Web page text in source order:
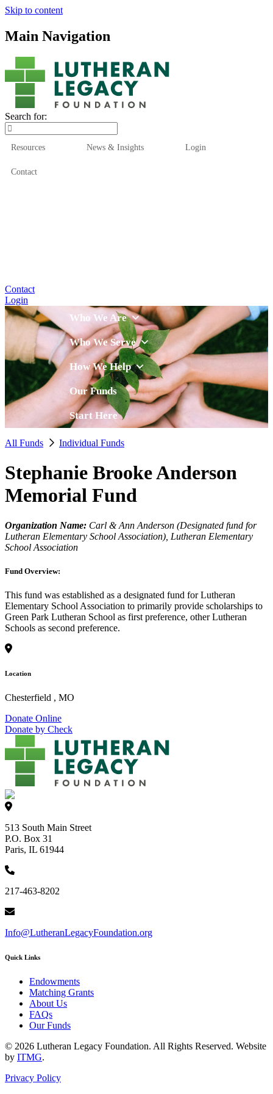
Skip to content
Main Navigation
Search for:
Resources News & Insights Login
Contact
Contact
Login
Who We Are
Who We Serve
How We Help
Our Funds
Start Here
All Funds Individual Funds
Stephanie Brooke Anderson
Memorial Fund
Organization Name: Carl & Ann Anderson (Designated fund for
Lutheran Elementary School Association), Lutheran Elementary
School Association
Fund Overview:
This fund was established as a designated fund for Lutheran
Elementary School Association to primarily provide scholarships to
Green Park Lutheran School as first preference, other Lutheran
Schools as second preference.
Location
Chesterfield , MO
Donate Online
Donate by Check
513 South Main Street
P.O. Box 31
Paris, IL 61944
217-463-8202
Info@LutheranLegacyFoundation.org
Quick Links
Endowments
Matching Grants
About Us
FAQs
Our Funds
© 2026 Lutheran Legacy Foundation. All Rights Reserved. Website
by ITMG.
Privacy Policy